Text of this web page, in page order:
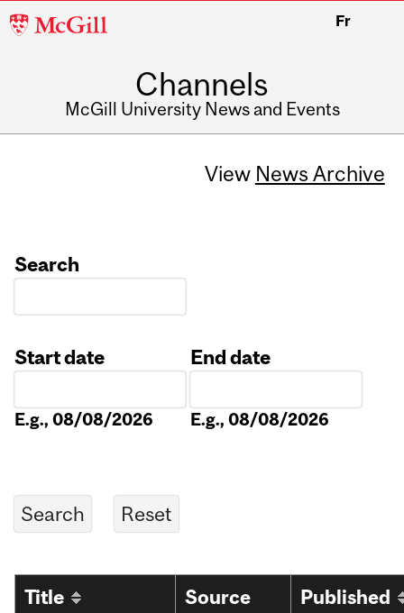
McGill
Fr
Channels
McGill University News and Events
View News Archive
Search
Start date
E.g., 08/08/2026
End date
E.g., 08/08/2026
Title
Source
Published